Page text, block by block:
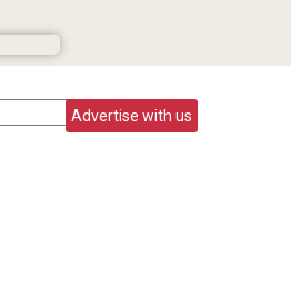
Advertise with us